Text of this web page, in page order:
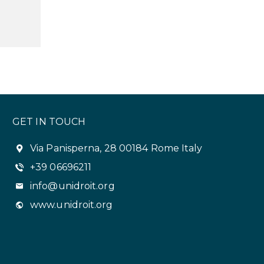
GET IN TOUCH
Via Panisperna, 28 00184 Rome Italy
+39 06696211
info@unidroit.org
www.unidroit.org